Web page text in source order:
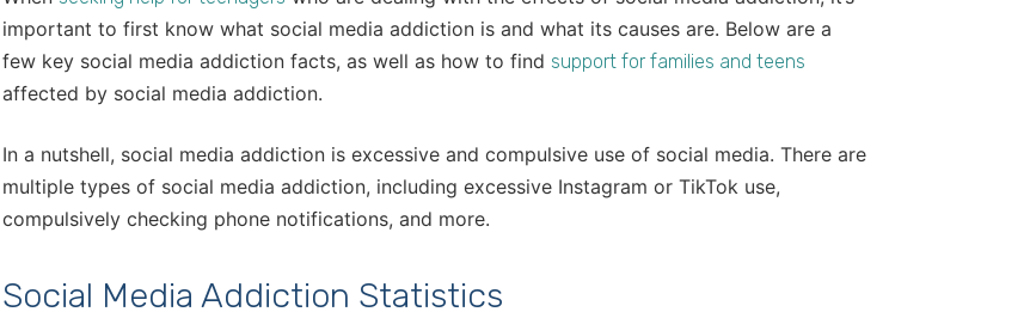
important to first know what social media addiction is and what its causes are. Below are a
few key social media addiction facts, as well as how to find support for families and teens
affected by social media addiction.
In a nutshell, social media addiction is excessive and compulsive use of social media. There are
multiple types of social media addiction, including excessive Instagram or TikTok use,
compulsively checking phone notifications, and more.
Social Media Addiction Statistics